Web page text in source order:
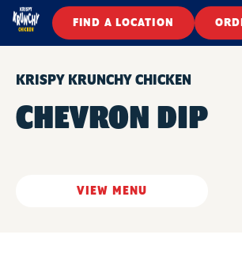
FIND A LOCATION
KRISPY KRUNCHY CHICKEN
CHEVRON DIP
VIEW MENU